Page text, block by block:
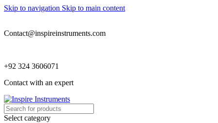
Skip to navigation Skip to main content
Contact@inspireinstruments.com
+92 324 3606071
Contact with an expert
Select category